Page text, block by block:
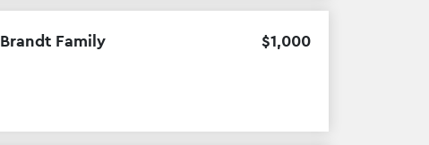
Brandt Family $1,000